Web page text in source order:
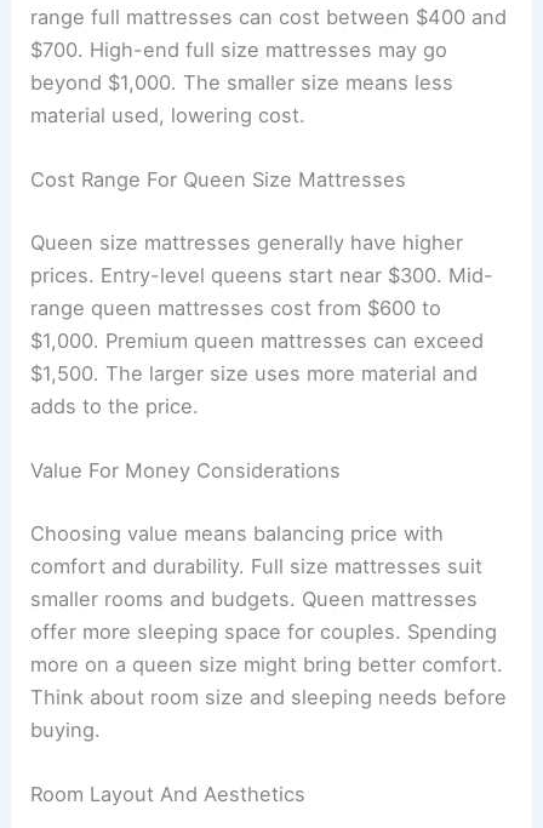
range full mattresses can cost between $400 and
$700. High-end full size mattresses may go
beyond $1,000. The smaller size means less
material used, lowering cost.
Cost Range For Queen Size Mattresses
Queen size mattresses generally have higher
prices. Entry-level queens start near $300. Mid-
range queen mattresses cost from $600 to
$1,000. Premium queen mattresses can exceed
$1,500. The larger size uses more material and
adds to the price.
Value For Money Considerations
Choosing value means balancing price with
comfort and durability. Full size mattresses suit
smaller rooms and budgets. Queen mattresses
offer more sleeping space for couples. Spending
more on a queen size might bring better comfort.
Think about room size and sleeping needs before
buying.
Room Layout And Aesthetics